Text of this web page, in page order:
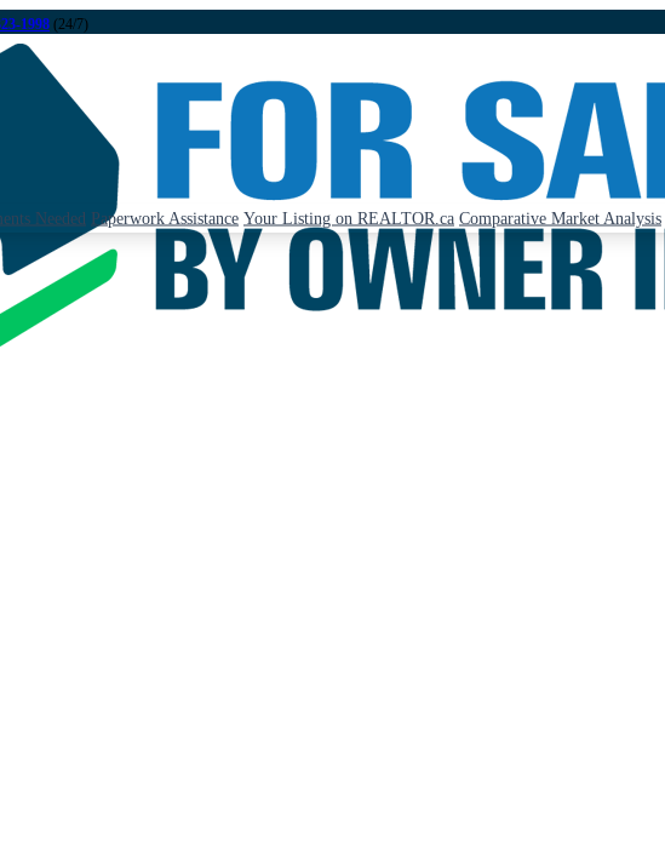
1998 (24/7)
Needed Paperwork Assistance Your Listing on REALTOR.ca Comparative Market Analysis